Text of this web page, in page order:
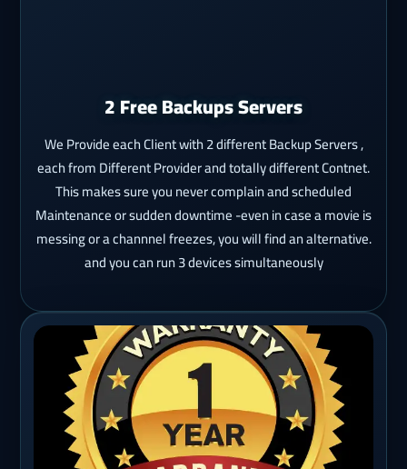
2 Free Backups Servers
We Provide each Client with 2 different Backup Servers ,
each from Different Provider and totally different Contnet.
This makes sure you never complain and scheduled
Maintenance or sudden downtime -even in case a movie is
messing or a channnel freezes, you will find an alternative.
and you can run 3 devices simultaneously